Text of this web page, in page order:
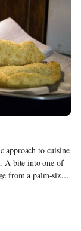
approach to cuisine
A bite into one of
from a palm-sized
a blow of
carrying the